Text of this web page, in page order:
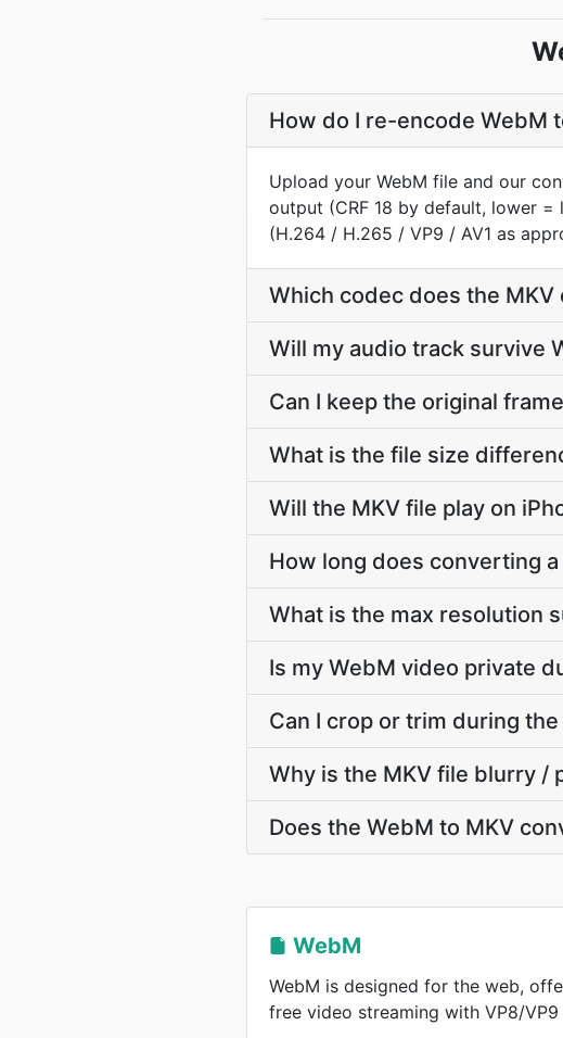
How do I re-encode WebM
Upload your WebM file and our
output (CRF 18 by default, lower
(H.264 / H.265 / VP9 / AV1 as
Which codec does the MKV
Will my audio track survive
Can I keep the original
What is the file size
Will the MKV file play on
How long does converting
What is the max resolution
Is my WebM video private
Can I crop or trim during
Why is the MKV file blurry /
Does the WebM to MKV
WebM
WebM is designed for the web,
free video streaming with VP8/VP9